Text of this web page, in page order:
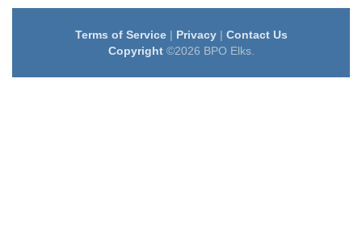
Terms of Service| Privacy| Contact Us
Copyright©2026 BPO Elks.